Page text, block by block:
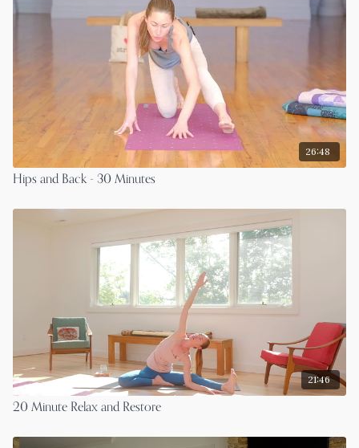
26:48
Hips and Back - 30 Minutes
21:46
20 Minute Relax and Restore